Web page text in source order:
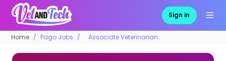
Sign in
Home Pago Jobs Associate Veterinarian